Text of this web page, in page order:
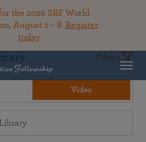
the 2026 SRF World
August 2 – 8. Register
today
Filters
Video